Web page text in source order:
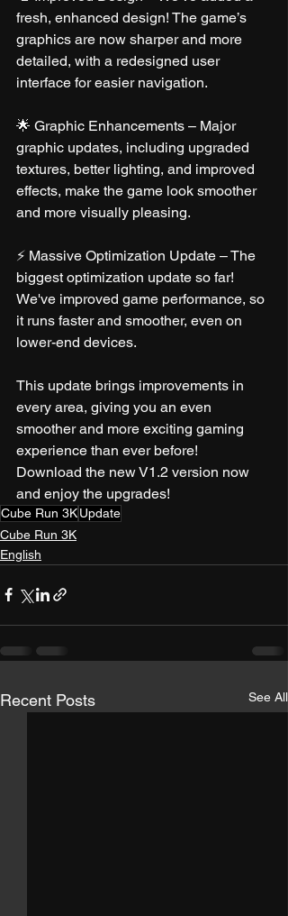
fresh, enhanced design! The game’s
graphics are now sharper and more
detailed, with a redesigned user
interface for easier navigation.
🌟 Graphic Enhancements – Major
graphic updates, including upgraded
textures, better lighting, and improved
effects, make the game look smoother
and more visually pleasing.
⚡ Massive Optimization Update – The
biggest optimization update so far!
We've improved game performance, so
it runs faster and smoother, even on
lower-end devices.
This update brings improvements in
every area, giving you an even
smoother and more exciting gaming
experience than ever before!
Download the new V1.2 version now
and enjoy the upgrades!
Cube Run 3KUpdate
Cube Run 3K
English
Recent Posts See All